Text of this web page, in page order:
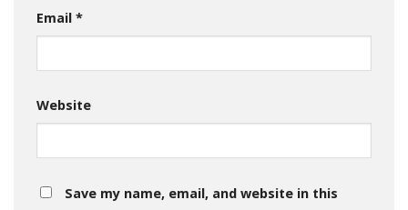
Email *
Website
Save my name, email, and website in this